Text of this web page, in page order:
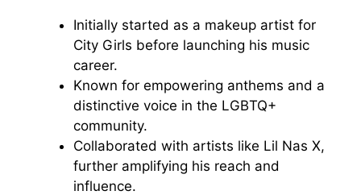
Initially started as a makeup artist for
City Girls before launching his music
career.
Known for empowering anthems and a
distinctive voice in the LGBTQ+
community.
Collaborated with artists like Lil Nas X,
further amplifying his reach and
influence.